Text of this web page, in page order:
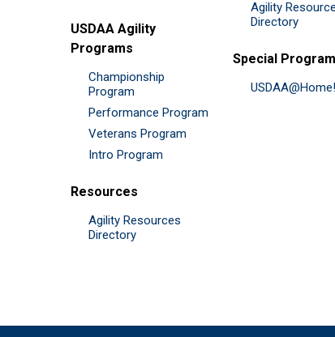
USDAA Agility
Programs
Championship
Program
Performance Program
Veterans Program
Intro Program
Resources
Agility Resources
Directory
Agility
Directory
Special
USDAA@Home!